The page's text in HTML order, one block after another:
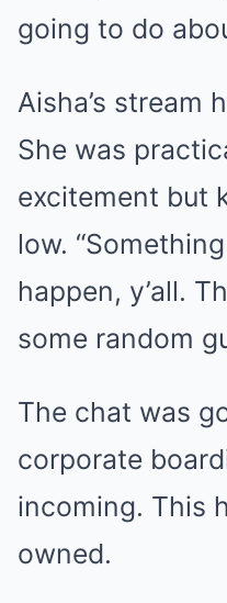
going to do
Aisha’s stream
She was
excitement but
low.
happen, y’all.
some random
The chat was
corporate
incoming. This
owned.